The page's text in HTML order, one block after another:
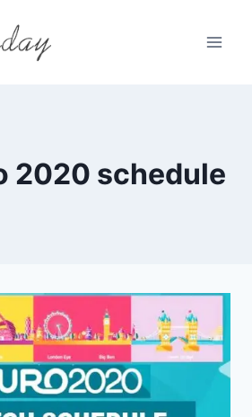
2020 schedule